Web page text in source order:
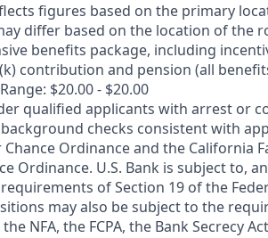
figures based on the primary
differ based on the location of the
benefits package, including
contribution and pension (all
$20.00 - $20.00
qualified applicants with arrest or
checks consistent with
Ordinance and the California
Ordinance. U.S. Bank is subject to,
of Section 19 of the
may also be subject to the
the NFA, the FCPA, the Bank Secrecy